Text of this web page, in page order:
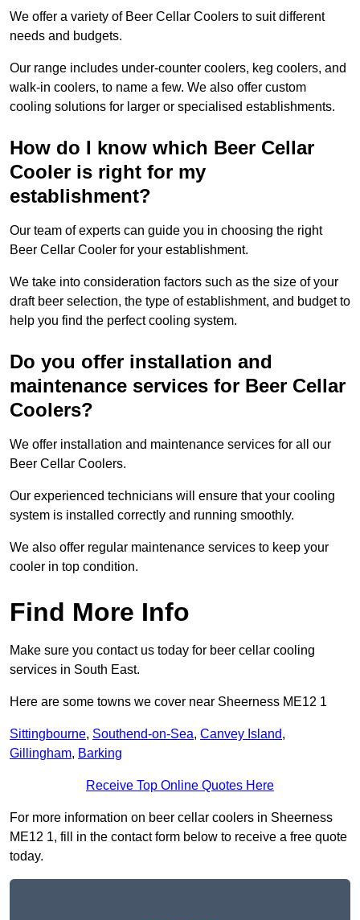
We offer a variety of Beer Cellar Coolers to suit different
needs and budgets.
Our range includes under-counter coolers, keg coolers, and
walk-in coolers, to name a few. We also offer custom
cooling solutions for larger or specialised establishments.
How do I know which Beer Cellar
Cooler is right for my
establishment?
Our team of experts can guide you in choosing the right
Beer Cellar Cooler for your establishment.
We take into consideration factors such as the size of your
draft beer selection, the type of establishment, and budget to
help you find the perfect cooling system.
Do you offer installation and
maintenance services for Beer Cellar
Coolers?
We offer installation and maintenance services for all our
Beer Cellar Coolers.
Our experienced technicians will ensure that your cooling
system is installed correctly and running smoothly.
We also offer regular maintenance services to keep your
cooler in top condition.
Find More Info
Make sure you contact us today for beer cellar cooling
services in South East.
Here are some towns we cover near Sheerness ME12 1
Sittingbourne, Southend-on-Sea, Canvey Island,
Gillingham, Barking
Receive Top Online Quotes Here
For more information on beer cellar coolers in Sheerness
ME12 1, fill in the contact form below to receive a free quote
today.